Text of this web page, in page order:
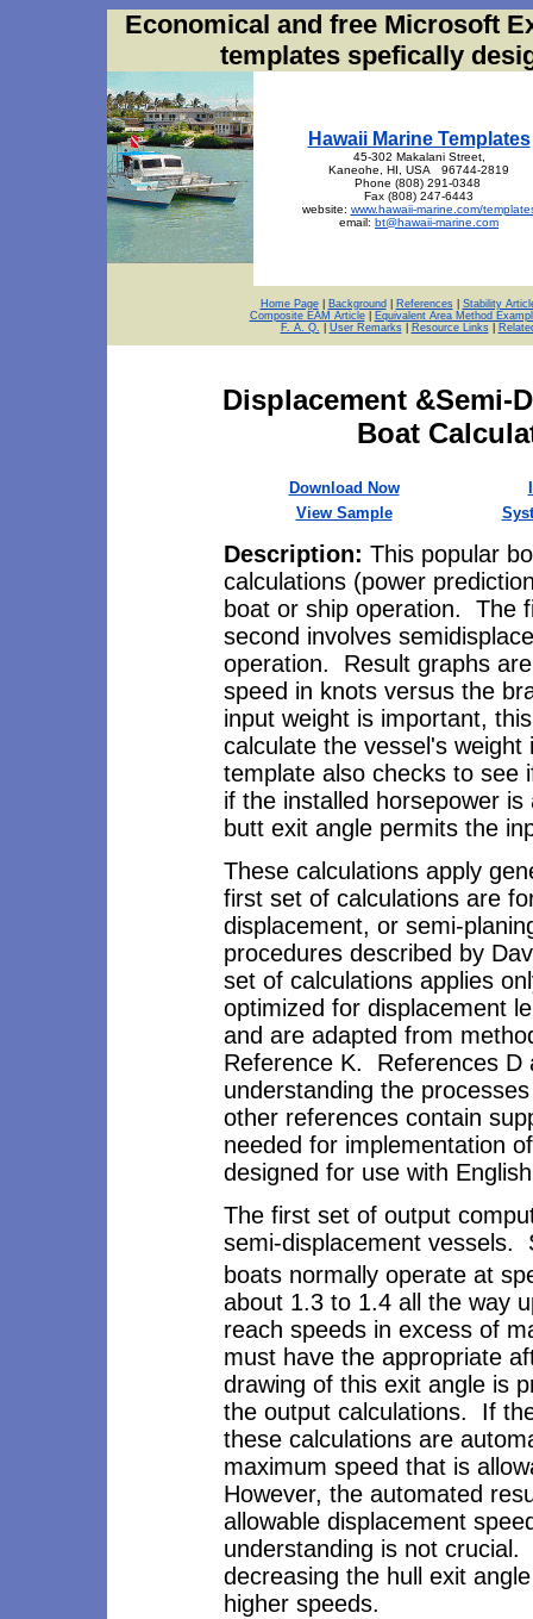
Economical and free Microsoft
templates spefically
Hawaii Marine Templates
45-302 Makalani Street,
Kaneohe, HI, USA 96744-2819
Phone (808) 291-0348
Fax (808) 247-6443
website: www.hawaii-marine.com/
email: bt@hawaii-marine.com
Home Page| Background References| Stability
Composite EAM Article|
Equivalent Area Method
F. A. Q.
User Remarks| Resource Links|
Displacement &Semi-
Boat
Download Now
View Sample
Description: This popular
calculations (power
boat or ship operation. The
second involves
operation. Result graphs
speed in knots versus the
input weight is important,
calculate the vessel's
template also checks to see
if the installed horsepower
butt exit angle permits the
These calculations apply
first set of calculations are
displacement, or semi-
procedures described by
set of calculations applies
optimized for displacement
and are adapted from
Reference K. References D
understanding the
other references contain
needed for implementation
designed for use with
The first set of output
semi-displacement vessels.
boats normally operate at
about 1.3 to 1.4 all the way
reach speeds in excess of
must have the appropriate
drawing of this exit angle is
the output calculations. If
these calculations are
maximum speed that is
However, the automated
allowable displacement
understanding is not
decreasing the hull exit
higher speeds.